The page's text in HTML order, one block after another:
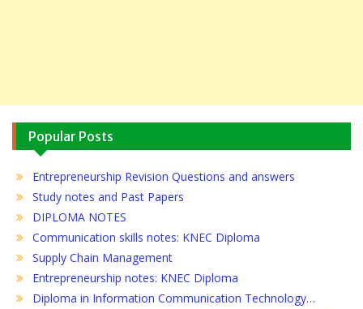
Popular Posts
Entrepreneurship Revision Questions and answers
Study notes and Past Papers
DIPLOMA NOTES
Communication skills notes: KNEC Diploma
Supply Chain Management
Entrepreneurship notes: KNEC Diploma
Diploma in Information Communication Technology…